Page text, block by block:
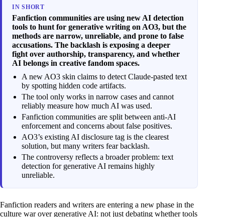
IN SHORT
Fanfiction communities are using new AI detection
tools to hunt for generative writing on AO3, but the
methods are narrow, unreliable, and prone to false
accusations. The backlash is exposing a deeper
fight over authorship, transparency, and whether
AI belongs in creative fandom spaces.
A new AO3 skin claims to detect Claude-pasted text
by spotting hidden code artifacts.
The tool only works in narrow cases and cannot
reliably measure how much AI was used.
Fanfiction communities are split between anti-AI
enforcement and concerns about false positives.
AO3’s existing AI disclosure tag is the clearest
solution, but many writers fear backlash.
The controversy reflects a broader problem: text
detection for generative AI remains highly
unreliable.
Fanfiction readers and writers are entering a new phase in the
culture war over generative AI: not just debating whether tools